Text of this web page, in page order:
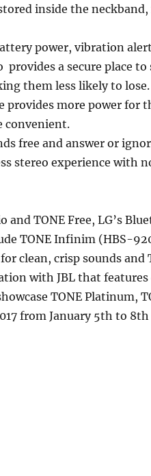
inside the
power, vibration
provides a secure place
them less likely to lose.
provides more power for
convenient.
free and answer or
stereo experience with
and TONE Free, LG’s
TONE Infinim (HBS-
clean, crisp sounds and
with JBL that features
TONE Platinum,
from January 5th to